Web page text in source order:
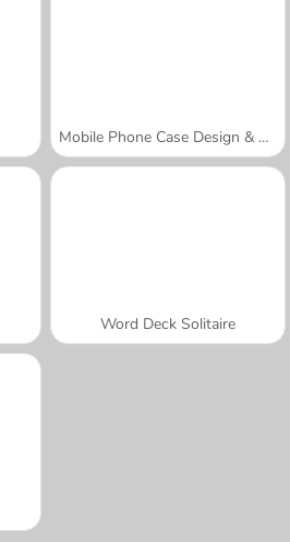
Mobile Phone Case Design & DIY
Word Deck Solitaire